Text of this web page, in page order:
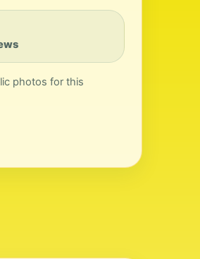
photos for this